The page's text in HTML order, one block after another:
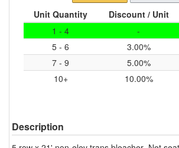
Unit Quantity
Discount / Unit
1 - 4
-
5 - 6
3.00%
7 - 9
5.00%
10+
10.00%
Description